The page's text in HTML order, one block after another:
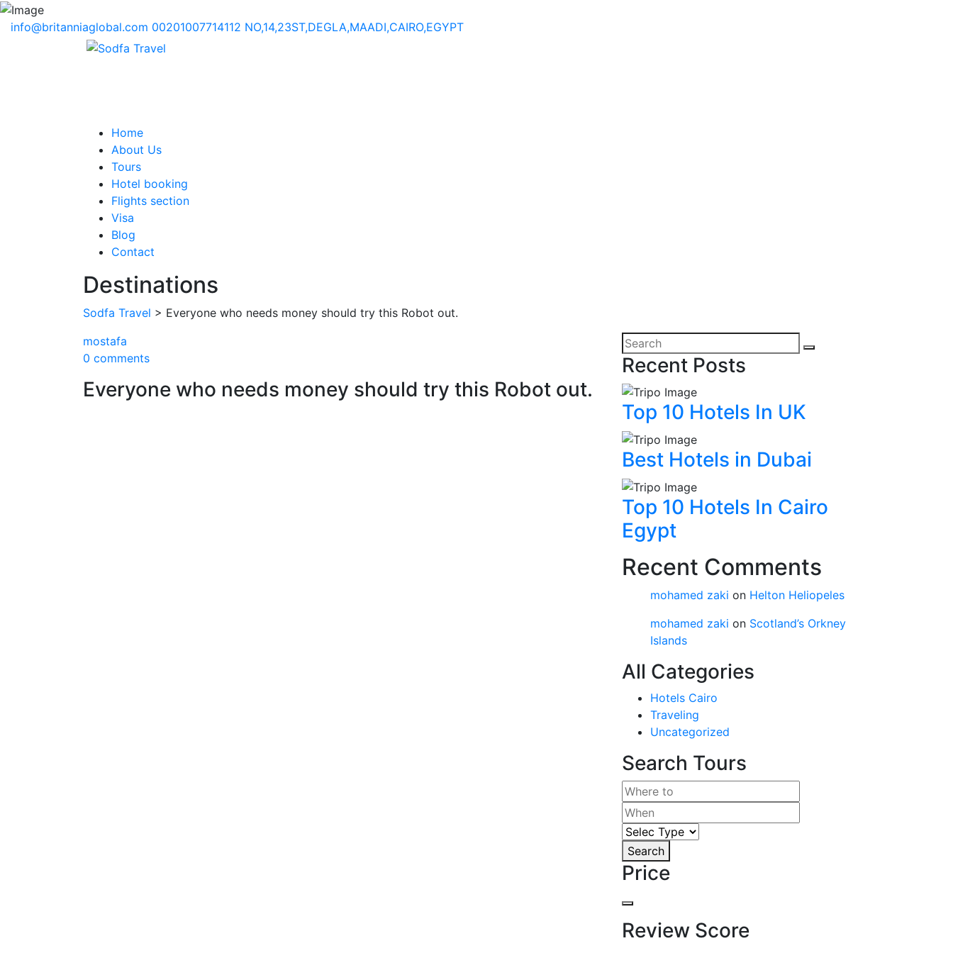
info@britanniaglobal.com 00201007714112 NO,14,23ST,DEGLA,MAADI,CAIRO,EGYPT
Home
About Us
Tours
Hotel booking
Flights section
Visa
Blog
Contact
Destinations
Sodfa Travel > Everyone who needs money should try this Robot out.
mostafa
0 comments
Everyone who needs money should try this Robot out.
Recent Posts
Top 10 Hotels In UK
Best Hotels in Dubai
Top 10 Hotels In Cairo
Egypt
Recent Comments
mohamed zaki on Helton Heliopeles
mohamed zaki on Scotland’s Orkney
Islands
All Categories
Hotels Cairo
Traveling
Uncategorized
Search Tours
Search
Price
Review Score